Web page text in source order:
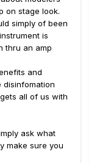
on stage look.
simply of been
is
thru an amp
and
disinfomation
all of us with
ask what
make sure you